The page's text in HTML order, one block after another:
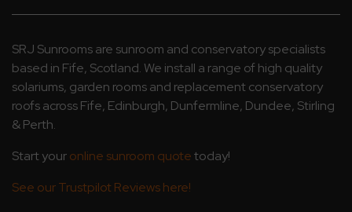
SRJ Sunrooms are sunroom and conservatory specialists
based in Fife, Scotland. We install a range of high quality
solariums, garden rooms and replacement conservatory
roofs across Fife, Edinburgh, Dunfermline, Dundee, Stirling
& Perth.
Start youronline sunroom quotetoday!
See our Trustpilot Reviews here!